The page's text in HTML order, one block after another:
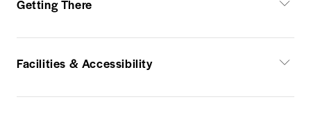
Getting There
Facilities & Accessibility